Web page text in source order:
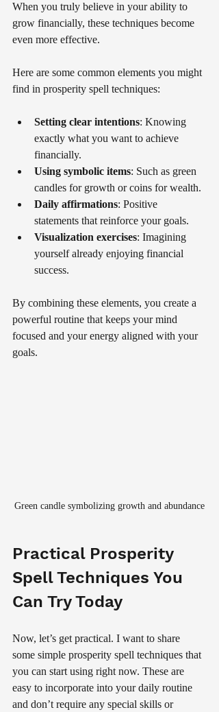
When you truly believe in your ability to
grow financially, these techniques become
even more effective.
Here are some common elements you might
find in prosperity spell techniques:
Setting clear intentions: Knowing
exactly what you want to achieve
financially.
Using symbolic items: Such as green
candles for growth or coins for wealth.
Daily affirmations: Positive
statements that reinforce your goals.
Visualization exercises: Imagining
yourself already enjoying financial
success.
By combining these elements, you create a
powerful routine that keeps your mind
focused and your energy aligned with your
goals.
Green candle symbolizing growth and abundance
Practical Prosperity
Spell Techniques You
Can Try Today
Now, let’s get practical. I want to share
some simple prosperity spell techniques that
you can start using right now. These are
easy to incorporate into your daily routine
and don’t require any special skills or